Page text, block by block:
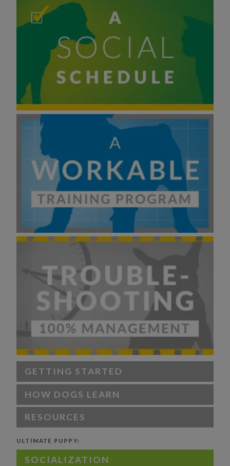
GETTING STARTED
HOW DOGS LEARN
RESOURCES
ULTIMATE PUPPY:
SOCIALIZATION